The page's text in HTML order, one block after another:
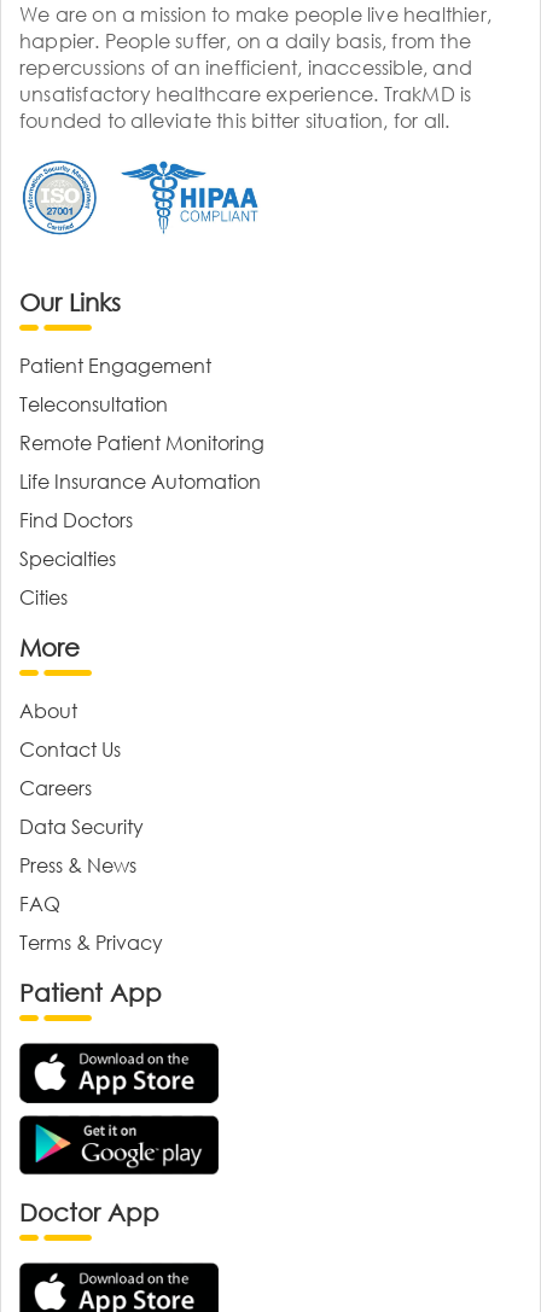
We are on a mission to make people live healthier,
happier. People suffer, on a daily basis, from the
repercussions of an inefficient, inaccessible, and
unsatisfactory healthcare experience. TrakMD is
founded to alleviate this bitter situation, for all.
Our Links
Patient Engagement
Teleconsultation
Remote Patient Monitoring
Life Insurance Automation
Find Doctors
Specialties
Cities
More
About
Contact Us
Careers
Data Security
Press & News
FAQ
Terms & Privacy
Patient App
Doctor App